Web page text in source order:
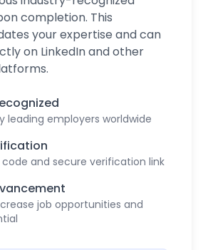
completion. This
your expertise and can
on LinkedIn and other
leading employers worldwide
code and secure verification link
job opportunities and